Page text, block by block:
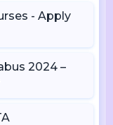
- Apply
2024 –